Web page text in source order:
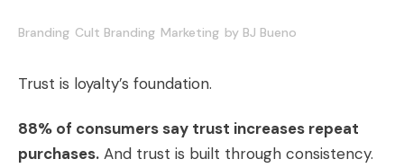
Branding Cult Branding Marketing by BJ Bueno
Trust is loyalty’s foundation.
88% of consumers say trust increases repeat
purchases. And trust is built through consistency.